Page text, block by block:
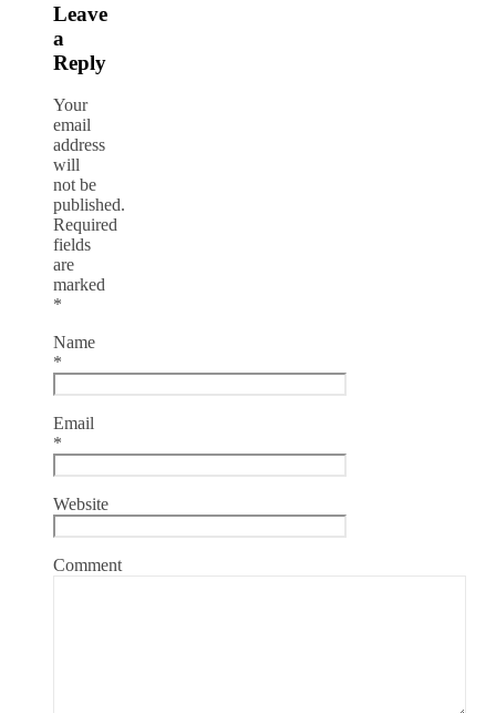
Leave
a
Reply
Your
email
address
will
not be
published.
Required
fields
are
marked
*
Name
*
Email
*
Website
Comment